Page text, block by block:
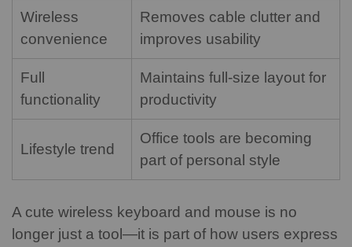
Wireless
convenience
Removes cable clutter and
improves usability
Full
functionality
Maintains full-size layout for
productivity
Lifestyle trend
Office tools are becoming
part of personal style
A cute wireless keyboard and mouse is no
longer just a tool—it is part of how users express